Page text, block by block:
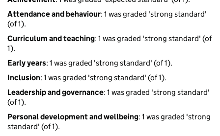
Attendance and behaviour: 1 was graded 'strong standard'
(of 1).
Curriculum and teaching: 1 was graded 'strong standard' (of
1).
Early years: 1 was graded 'strong standard' (of 1).
Inclusion: 1 was graded 'strong standard' (of 1).
Leadership and governance: 1 was graded 'strong standard'
(of 1).
Personal development and wellbeing: 1 was graded 'strong
standard' (of 1).